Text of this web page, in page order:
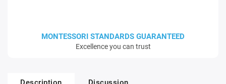
MONTESSORI STANDARDS GUARANTEED
Excellence you can trust